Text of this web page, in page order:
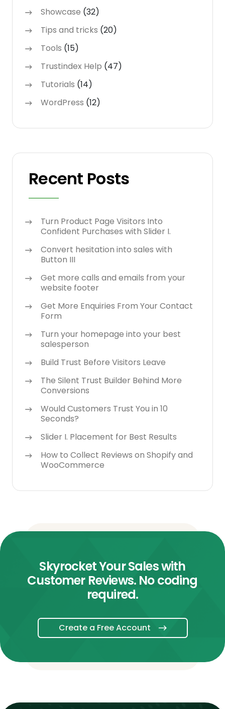
Showcase (32)
Tips and tricks (20)
Tools (15)
Trustindex Help (47)
Tutorials (14)
WordPress (12)
Recent Posts
Turn Product Page Visitors Into
Confident Purchases with Slider I.
Convert hesitation into sales with
Button III
Get more calls and emails from your
website footer
Get More Enquiries From Your Contact
Form
Turn your homepage into your best
salesperson
Build Trust Before Visitors Leave
The Silent Trust Builder Behind More
Conversions
Would Customers Trust You in 10
Seconds?
Slider I. Placement for Best Results
How to Collect Reviews on Shopify and
WooCommerce
Skyrocket Your Sales with
Customer Reviews. No coding
required.
Create a Free Account